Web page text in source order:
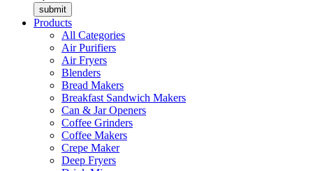
submit
Products
All Categories
Air Purifiers
Air Fryers
Blenders
Bread Makers
Breakfast Sandwich Makers
Can & Jar Openers
Coffee Grinders
Coffee Makers
Crepe Maker
Deep Fryers